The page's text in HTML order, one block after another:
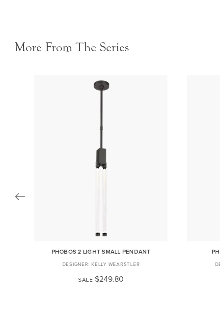
More From The Series
PHOBOS 2 LIGHT SMALL PENDANT
KELLY WEARSTLER
SALE $249.80